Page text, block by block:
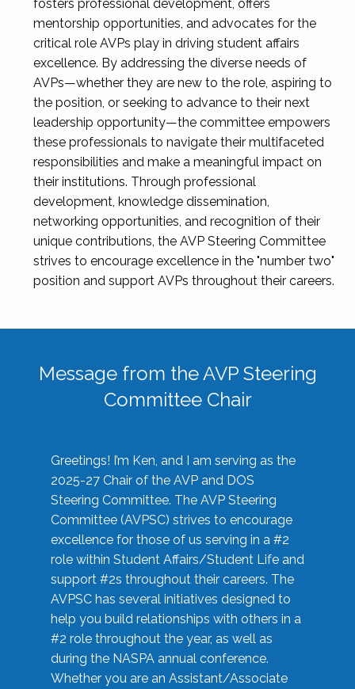
fosters professional development, offers
mentorship opportunities, and advocates for the
critical role AVPs play in driving student affairs
excellence. By addressing the diverse needs of
AVPs—whether they are new to the role, aspiring to
the position, or seeking to advance to their next
leadership opportunity—the committee empowers
these professionals to navigate their multifaceted
responsibilities and make a meaningful impact on
their institutions. Through professional
development, knowledge dissemination,
networking opportunities, and recognition of their
unique contributions, the AVP Steering Committee
strives to encourage excellence in the "number two"
position and support AVPs throughout their careers.
Message from the AVP Steering
Committee Chair
Greetings! I’m Ken, and I am serving as the
2025-27 Chair of the AVP and DOS
Steering Committee. The AVP Steering
Committee (AVPSC) strives to encourage
excellence for those of us serving in a #2
role within Student Affairs/Student Life and
support #2s throughout their careers. The
AVPSC has several initiatives designed to
help you build relationships with others in a
#2 role throughout the year, as well as
during the NASPA annual conference.
Whether you are an Assistant/Associate